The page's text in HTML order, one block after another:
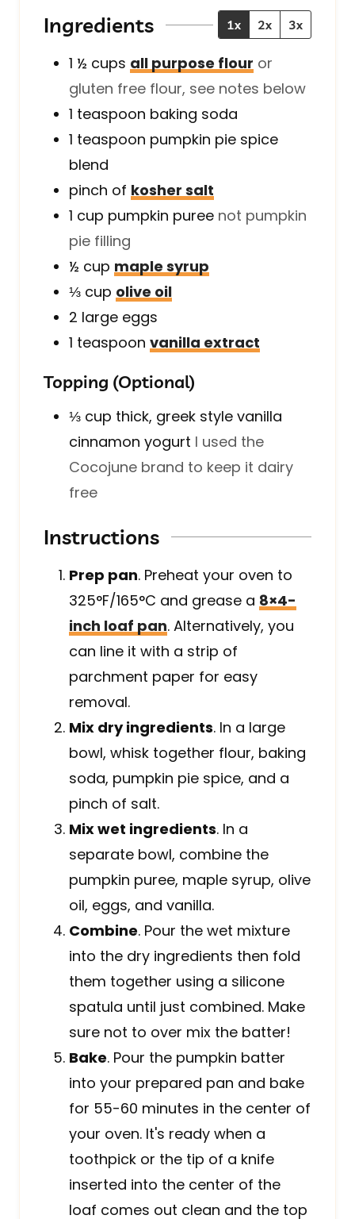
s
s
Ingredients 1x 2x 3x
1 ½ cups all purpose flour or
gluten free flour, see notes below
1 teaspoon baking soda
1 teaspoon pumpkin pie spice
blend
pinch of kosher salt
1 cup pumpkin puree not pumpkin
pie filling
½ cup maple syrup
⅓ cup olive oil
2 large eggs
1 teaspoon vanilla extract
Topping (Optional)
⅓ cup thick, greek style vanilla
cinnamon yogurt I used the
Cocojune brand to keep it dairy
free
Instructions
Prep pan. Preheat your oven to
325°F/165°C and grease a 8×4-
inch loaf pan. Alternatively, you
can line it with a strip of
parchment paper for easy
removal.
Mix dry ingredients. In a large
bowl, whisk together flour, baking
soda, pumpkin pie spice, and a
pinch of salt.
Mix wet ingredients. In a
separate bowl, combine the
pumpkin puree, maple syrup, olive
oil, eggs, and vanilla.
Combine. Pour the wet mixture
into the dry ingredients then fold
them together using a silicone
spatula until just combined. Make
sure not to over mix the batter!
Bake. Pour the pumpkin batter
into your prepared pan and bake
for 55-60 minutes in the center of
your oven. It's ready when a
toothpick or the tip of a knife
inserted into the center of the
loaf comes out clean and the top